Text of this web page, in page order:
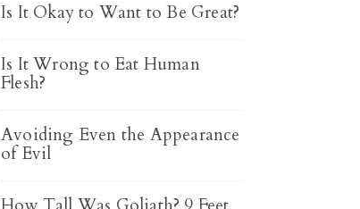
Is It Okay to Want to Be Great?
Is It Wrong to Eat Human
Flesh?
Avoiding Even the Appearance
of Evil